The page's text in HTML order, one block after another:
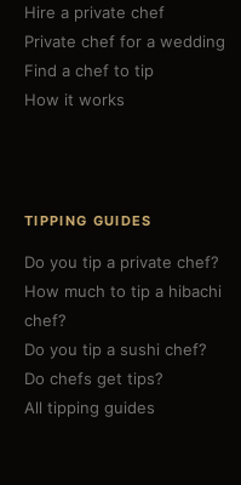
Hire a private chef
Private chef for a wedding
Find a chef to tip
How it works
TIPPING GUIDES
Do you tip a private chef?
How much to tip a hibachi
chef?
Do you tip a sushi chef?
Do chefs get tips?
All tipping guides